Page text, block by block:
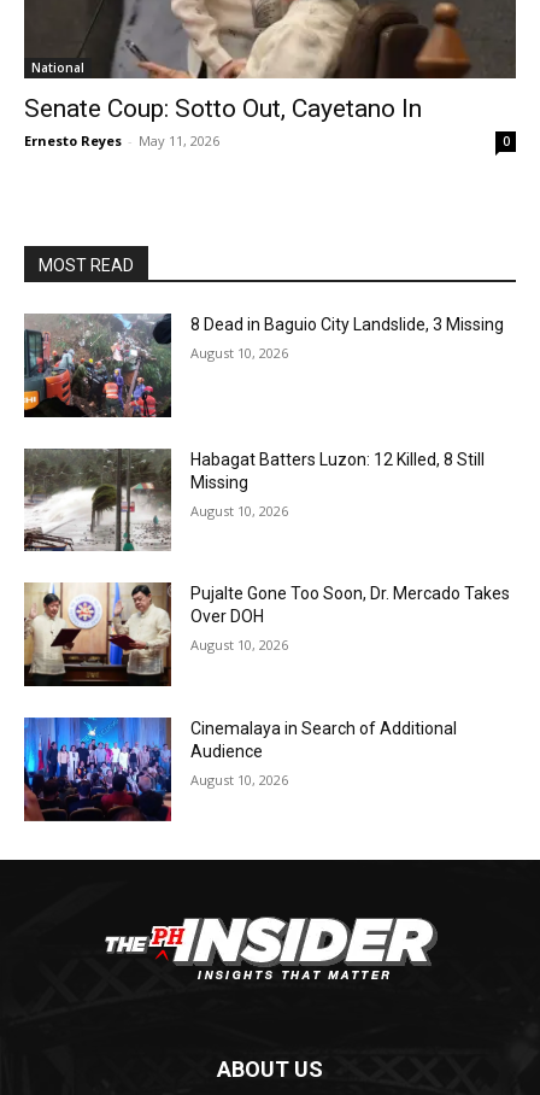
National
Senate Coup: Sotto Out, Cayetano In
Ernesto Reyes - May 11, 2026 0
MOST READ
8 Dead in Baguio City Landslide, 3 Missing
August 10, 2026
Habagat Batters Luzon: 12 Killed, 8 Still
Missing
August 10, 2026
Pujalte Gone Too Soon, Dr. Mercado Takes
Over DOH
August 10, 2026
Cinemalaya in Search of Additional
Audience
August 10, 2026
ABOUT US